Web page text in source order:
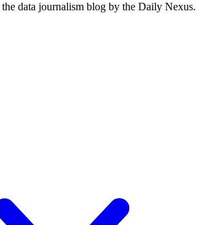
data journalism blog by the Daily Nexus.